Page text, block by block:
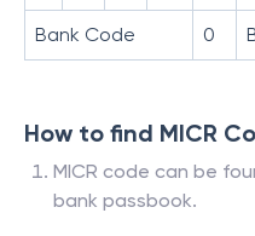
Bank Code 0
How to find MICR
MICR code can be
bank passbook.